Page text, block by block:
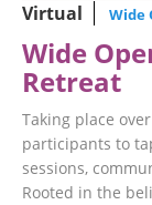
Virtual Wide
Wide
Retreat
Taking place
participants to
sessions,
Rooted in the